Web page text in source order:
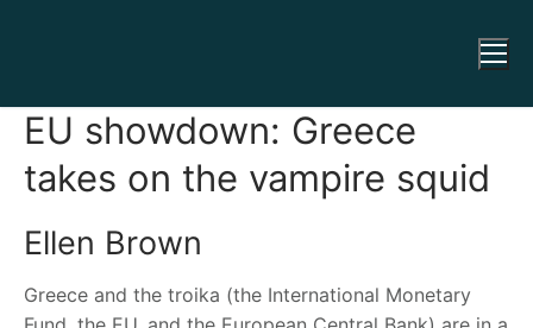
EU showdown: Greece
takes on the vampire squid
Ellen Brown
Greece and the troika (the International Monetary